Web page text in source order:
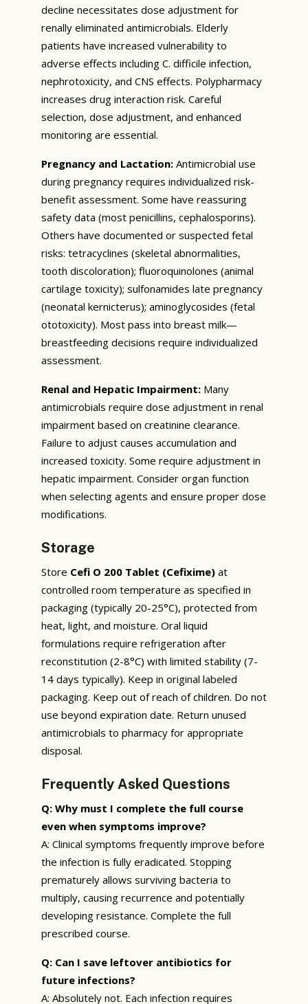
decline necessitates dose adjustment for
renally eliminated antimicrobials. Elderly
patients have increased vulnerability to
adverse effects including C. difficile infection,
nephrotoxicity, and CNS effects. Polypharmacy
increases drug interaction risk. Careful
selection, dose adjustment, and enhanced
monitoring are essential.
Pregnancy and Lactation: Antimicrobial use
during pregnancy requires individualized risk-
benefit assessment. Some have reassuring
safety data (most penicillins, cephalosporins).
Others have documented or suspected fetal
risks: tetracyclines (skeletal abnormalities,
tooth discoloration); fluoroquinolones (animal
cartilage toxicity); sulfonamides late pregnancy
(neonatal kernicterus); aminoglycosides (fetal
ototoxicity). Most pass into breast milk—
breastfeeding decisions require individualized
assessment.
Renal and Hepatic Impairment: Many
antimicrobials require dose adjustment in renal
impairment based on creatinine clearance.
Failure to adjust causes accumulation and
increased toxicity. Some require adjustment in
hepatic impairment. Consider organ function
when selecting agents and ensure proper dose
modifications.
Storage
Store Cefi O 200 Tablet (Cefixime) at
controlled room temperature as specified in
packaging (typically 20-25°C), protected from
heat, light, and moisture. Oral liquid
formulations require refrigeration after
reconstitution (2-8°C) with limited stability (7-
14 days typically). Keep in original labeled
packaging. Keep out of reach of children. Do not
use beyond expiration date. Return unused
antimicrobials to pharmacy for appropriate
disposal.
Frequently Asked Questions
Q: Why must I complete the full course
even when symptoms improve?
A: Clinical symptoms frequently improve before
the infection is fully eradicated. Stopping
prematurely allows surviving bacteria to
multiply, causing recurrence and potentially
developing resistance. Complete the full
prescribed course.
Q: Can I save leftover antibiotics for
future infections?
A: Absolutely not. Each infection requires